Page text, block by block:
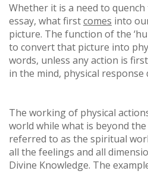
Whether it is a need to
essay, what firstcomes into
picture. The function of the
to convert that picture into
words, unless any action is
in the mind, physical response
The working of physical
world while what is beyond
referred to as the spiritual
all the feelings and all
Divine Knowledge. The